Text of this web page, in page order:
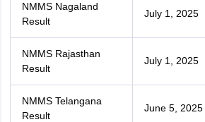
NMMS Nagaland
Result
July 1, 2025
NMMS Rajasthan
Result
July 1, 2025
NMMS Telangana
Result
June 5, 2025